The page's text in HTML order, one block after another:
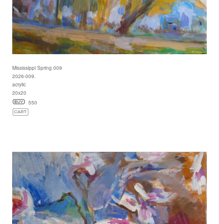
Mississippi Spring 009
2026-009.
acrylic
20x20
550